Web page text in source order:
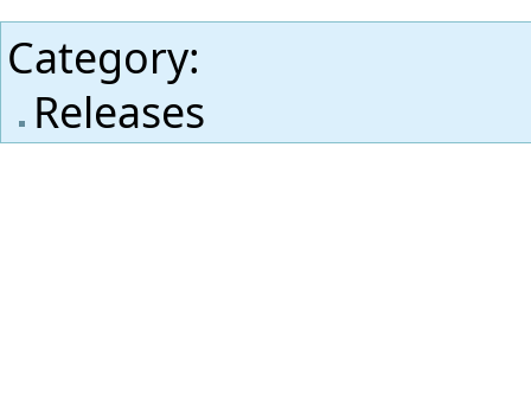
Category:
Releases